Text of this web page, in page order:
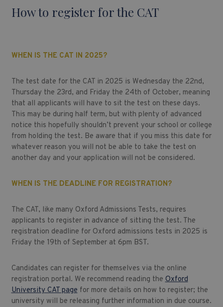
How to register for the CAT
WHEN IS THE CAT IN 2025?
The test date for the CAT in 2025 is Wednesday the 22nd,
Thursday the 23rd, and Friday the 24th of October, meaning
that all applicants will have to sit the test on these days.
This may be during half term, but with plenty of advanced
notice this hopefully shouldn’t prevent your school or college
from holding the test. Be aware that if you miss this date for
whatever reason you will not be able to take the test on
another day and your application will not be considered.
WHEN IS THE DEADLINE FOR REGISTRATION?
The CAT, like many Oxford Admissions Tests, requires
applicants to register in advance of sitting the test. The
registration deadline for Oxford admissions tests in 2025 is
Friday the 19th of September at 6pm BST.
Candidates can register for themselves via the online
registration portal. We recommend reading theOxford
University CAT pagefor more details on how to register; the
university will be releasing further information in due course.